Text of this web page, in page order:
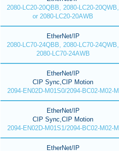
2080-LC20-20QBB, 2080-LC20-20QWB,
or 2080-LC20-20AWB
EtherNet/IP
2080-LC70-24QBB, 2080-LC70-24QWB,
2080-LC70-24AWB
EtherNet/IP
CIP Sync,CIP Motion
2094-EN02D-M01S0/2094-BC02-M02-M
EtherNet/IP
CIP Sync,CIP Motion
2094-EN02D-M01S1/2094-BC02-M02-M
EtherNet/IP